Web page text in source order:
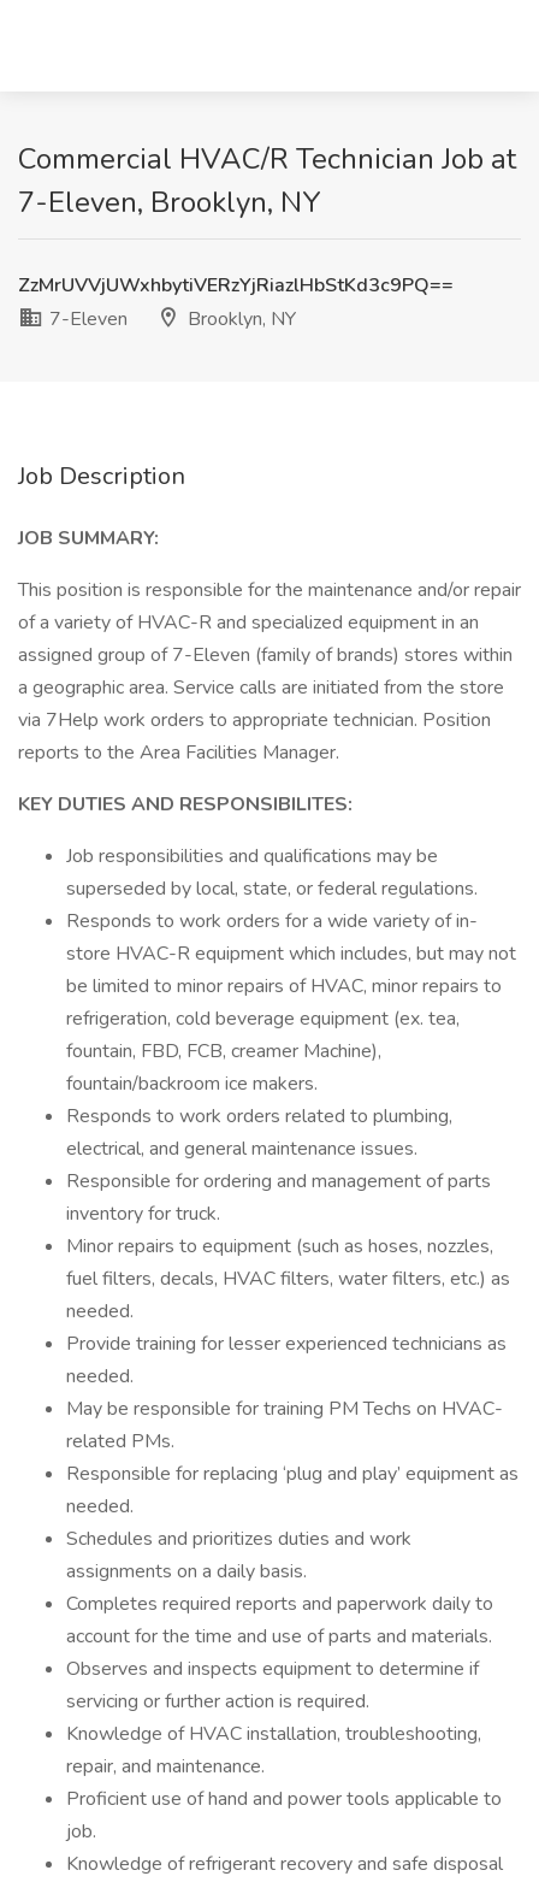
Commercial HVAC/R Technician Job at
7-Eleven, Brooklyn, NY
ZzMrUVVjUWxhbytiVERzYjRiazlHbStKd3c9PQ==
7-Eleven
Brooklyn, NY
Job Description
JOB SUMMARY:
This position is responsible for the maintenance and/or repair
of a variety of HVAC-R and specialized equipment in an
assigned group of 7-Eleven (family of brands) stores within
a geographic area. Service calls are initiated from the store
via 7Help work orders to appropriate technician. Position
reports to the Area Facilities Manager.
KEY DUTIES AND RESPONSIBILITES:
Job responsibilities and qualifications may be
superseded by local, state, or federal regulations.
Responds to work orders for a wide variety of in-
store HVAC-R equipment which includes, but may not
be limited to minor repairs of HVAC, minor repairs to
refrigeration, cold beverage equipment (ex. tea,
fountain, FBD, FCB, creamer Machine),
fountain/backroom ice makers.
Responds to work orders related to plumbing,
electrical, and general maintenance issues.
Responsible for ordering and management of parts
inventory for truck.
Minor repairs to equipment (such as hoses, nozzles,
fuel filters, decals, HVAC filters, water filters, etc.) as
needed.
Provide training for lesser experienced technicians as
needed.
May be responsible for training PM Techs on HVAC-
related PMs.
Responsible for replacing ‘plug and play’ equipment as
needed.
Schedules and prioritizes duties and work
assignments on a daily basis.
Completes required reports and paperwork daily to
account for the time and use of parts and materials.
Observes and inspects equipment to determine if
servicing or further action is required.
Knowledge of HVAC installation, troubleshooting,
repair, and maintenance.
Proficient use of hand and power tools applicable to
job.
Knowledge of refrigerant recovery and safe disposal